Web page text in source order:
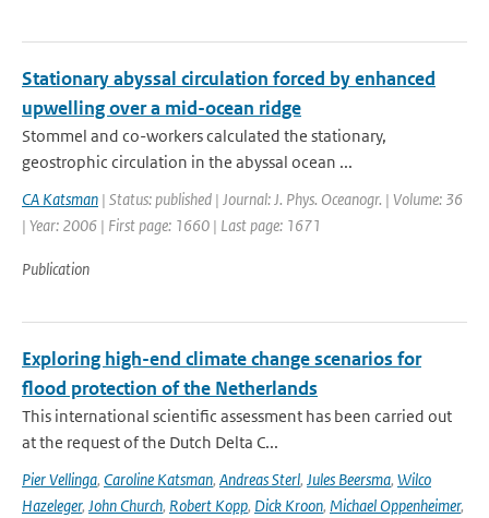
Stationary abyssal circulation forced by enhanced
upwelling over a mid-ocean ridge
Stommel and co-workers calculated the stationary,
geostrophic circulation in the abyssal ocean ...
CA Katsman | Status: published | Journal: J. Phys. Oceanogr. | Volume: 36
| Year: 2006 | First page: 1660 | Last page: 1671
Publication
Exploring high-end climate change scenarios for
flood protection of the Netherlands
This international scientific assessment has been carried out
at the request of the Dutch Delta C...
Pier Vellinga, Caroline Katsman, Andreas Sterl, Jules Beersma, Wilco
Hazeleger, John Church, Robert Kopp, Dick Kroon, Michael Oppenheimer,